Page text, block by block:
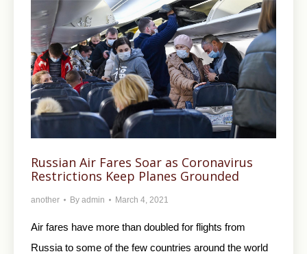
Russian Air Fares Soar as Coronavirus
Restrictions Keep Planes Grounded
another By admin March 4, 2021
Air fares have more than doubled for flights from
Russia to some of the few countries around the world